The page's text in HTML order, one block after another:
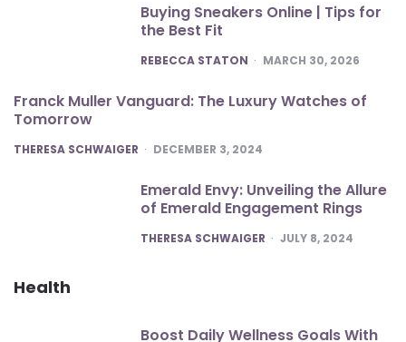
Buying Sneakers Online | Tips for
the Best Fit
POSTED
REBECCA STATON MARCH 30, 2026
Franck Muller Vanguard: The Luxury Watches of
Tomorrow
POSTED
THERESA SCHWAIGER DECEMBER 3, 2024
Emerald Envy: Unveiling the Allure
of Emerald Engagement Rings
POSTED
THERESA SCHWAIGER JULY 8, 2024
Health
Boost Daily Wellness Goals With